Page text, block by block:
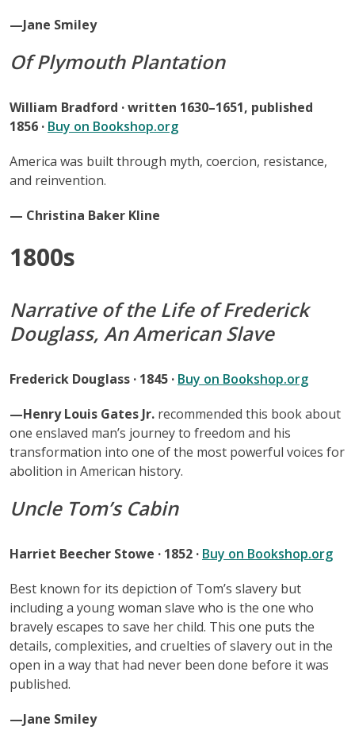
—Jane Smiley
Of Plymouth Plantation
William Bradford · written 1630–1651, published
1856 · Buy on Bookshop.org
America was built through myth, coercion, resistance,
and reinvention.
— Christina Baker Kline
1800s
Narrative of the Life of Frederick
Douglass, An American Slave
Frederick Douglass · 1845 · Buy on Bookshop.org
—Henry Louis Gates Jr. recommended this book about
one enslaved man’s journey to freedom and his
transformation into one of the most powerful voices for
abolition in American history.
Uncle Tom’s Cabin
Harriet Beecher Stowe · 1852 · Buy on Bookshop.org
Best known for its depiction of Tom’s slavery but
including a young woman slave who is the one who
bravely escapes to save her child. This one puts the
details, complexities, and cruelties of slavery out in the
open in a way that had never been done before it was
published.
—Jane Smiley